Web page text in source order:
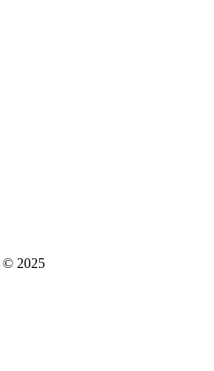
© 2025